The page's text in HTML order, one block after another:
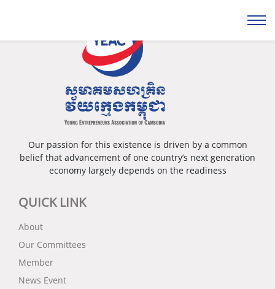
Our passion for this existence is driven by a common
belief that advancement of one country’s next generation
economy largely depends on the readiness
QUICK LINK
About
Our Committees
Member
News Event